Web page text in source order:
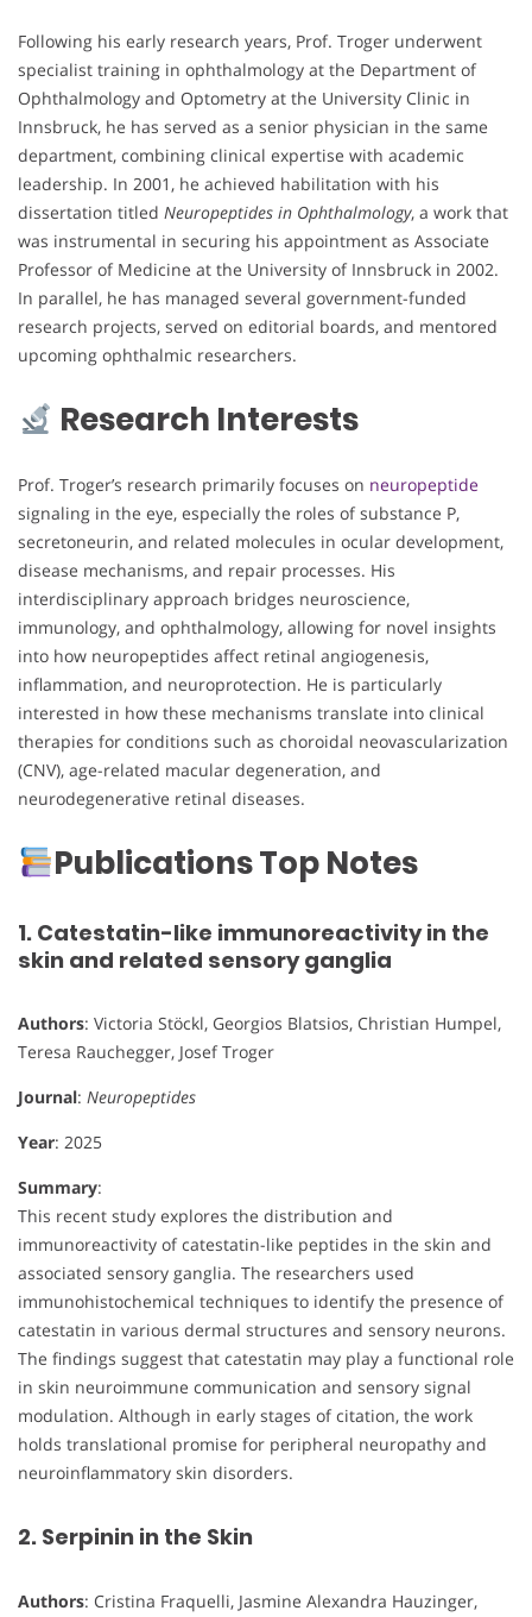
Following his early research years, Prof. Troger underwent
specialist training in ophthalmology at the Department of
Ophthalmology and Optometry at the University Clinic in
Innsbruck, he has served as a senior physician in the same
department, combining clinical expertise with academic
leadership. In 2001, he achieved habilitation with his
dissertation titled Neuropeptides in Ophthalmology, a work that
was instrumental in securing his appointment as Associate
Professor of Medicine at the University of Innsbruck in 2002.
In parallel, he has managed several government-funded
research projects, served on editorial boards, and mentored
upcoming ophthalmic researchers.
Research Interests
Prof. Troger’s research primarily focuses on neuropeptide
signaling in the eye, especially the roles of substance P,
secretoneurin, and related molecules in ocular development,
disease mechanisms, and repair processes. His
interdisciplinary approach bridges neuroscience,
immunology, and ophthalmology, allowing for novel insights
into how neuropeptides affect retinal angiogenesis,
inflammation, and neuroprotection. He is particularly
interested in how these mechanisms translate into clinical
therapies for conditions such as choroidal neovascularization
(CNV), age-related macular degeneration, and
neurodegenerative retinal diseases.
Publications Top Notes
1. Catestatin-like immunoreactivity in the
skin and related sensory ganglia
Authors: Victoria Stöckl, Georgios Blatsios, Christian Humpel,
Teresa Rauchegger, Josef Troger
Journal: Neuropeptides
Year: 2025
Summary:
This recent study explores the distribution and
immunoreactivity of catestatin-like peptides in the skin and
associated sensory ganglia. The researchers used
immunohistochemical techniques to identify the presence of
catestatin in various dermal structures and sensory neurons.
The findings suggest that catestatin may play a functional role
in skin neuroimmune communication and sensory signal
modulation. Although in early stages of citation, the work
holds translational promise for peripheral neuropathy and
neuroinflammatory skin disorders.
2. Serpinin in the Skin
Authors: Cristina Fraquelli, Jasmine Alexandra Hauzinger,